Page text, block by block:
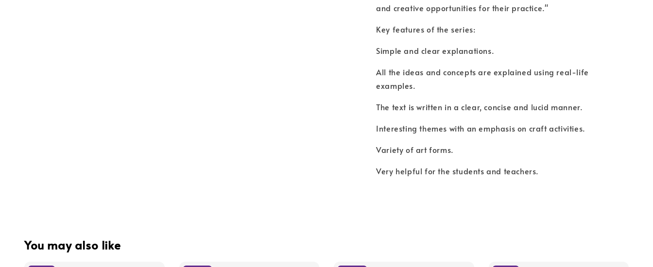
and creative opportunities for their practice."
Key features of the series:
Simple and clear explanations.
All the ideas and concepts are explained using real-life
examples.
The text is written in a clear, concise and lucid manner.
Interesting themes with an emphasis on craft activities.
Variety of art forms.
Very helpful for the students and teachers.
You may also like